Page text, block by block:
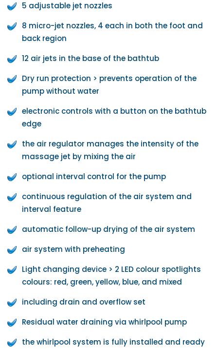
5 adjustable jet nozzles
8 micro-jet nozzles, 4 each in both the foot and
back region
12 air jets in the base of the bathtub
Dry run protection > prevents operation of the
pump without water
electronic controls with a button on the bathtub
edge
the air regulator manages the intensity of the
massage jet by mixing the air
optional interval control for the pump
continuous regulation of the air system and
interval feature
automatic follow-up drying of the air system
air system with preheating
Light changing device > 2 LED colour spotlights
colours: red, green, yellow, blue, and mixed
including drain and overflow set
Residual water draining via whirlpool pump
the whirlpool system is fully installed and ready